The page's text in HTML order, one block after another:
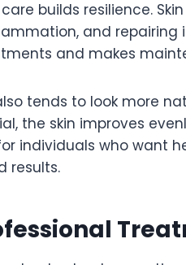
builds resilience.
and repairing
and makes
tends to look more
the skin improves
individuals who want
results.